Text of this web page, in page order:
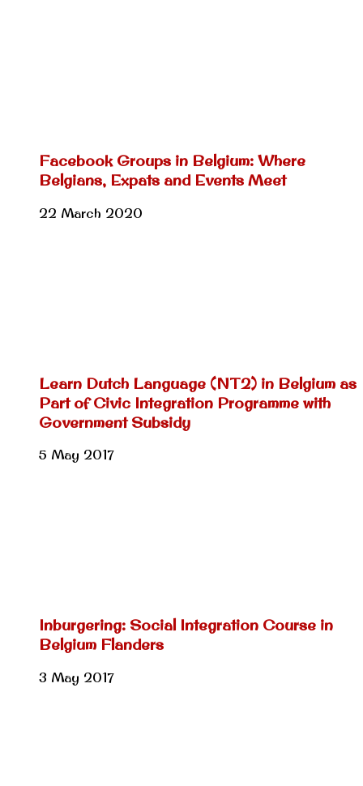
Facebook Groups in Belgium: Where
Belgians, Expats and Events Meet
22 March 2020
Learn Dutch Language (NT2) in Belgium as
Part of Civic Integration Programme with
Government Subsidy
5 May 2017
Inburgering: Social Integration Course in
Belgium Flanders
3 May 2017